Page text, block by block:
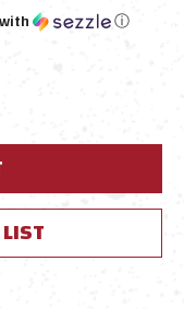
with ⓘ